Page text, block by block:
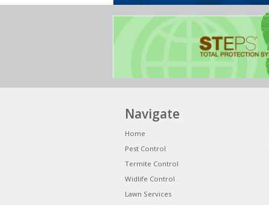
Navigate
Home
Pest Control
Termite Control
Widlife Control
Lawn Services